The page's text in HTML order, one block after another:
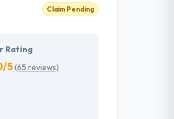
Claim Pending
Rating
5(65 reviews)